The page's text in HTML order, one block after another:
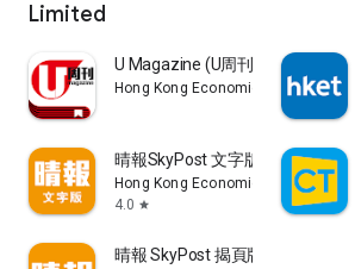
Limited
U Magazine (U周刊)電子雜誌
Hong Kong Economic Times Limited
晴報SkyPost 文字版
Hong Kong Economic Times Limited
4.0 star
晴報 SkyPost 揭頁版